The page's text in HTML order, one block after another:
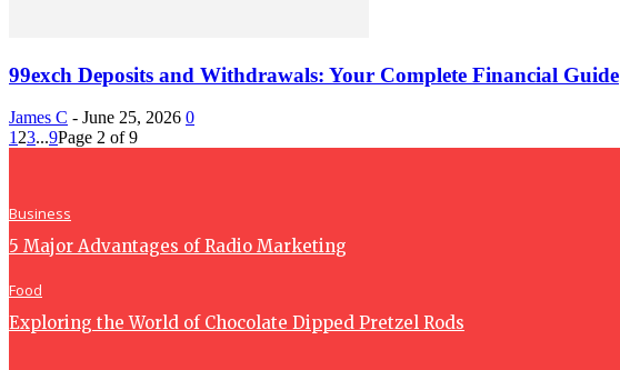
99exch Deposits and Withdrawals: Your Complete Financial Guide
James C - June 25, 2026 0
1 23...9Page 2 of 9
Business
5 Major Advantages of Radio Marketing
Food
Exploring the World of Chocolate Dipped Pretzel Rods